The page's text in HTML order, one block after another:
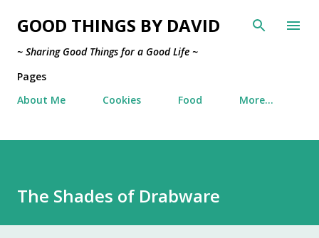
Skip to main content
GOOD THINGS BY DAVID
~ Sharing Good Things for a Good Life ~
Pages
About Me
Cookies Food More…
The Shades of Drabware